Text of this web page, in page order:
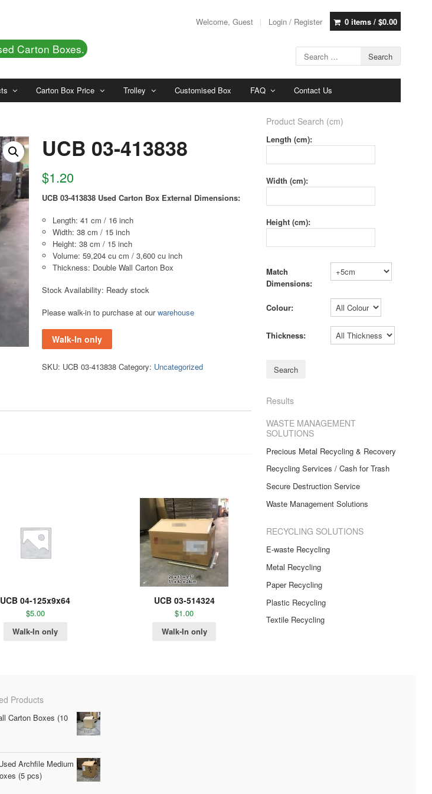
Welcome, Guest Login / Register 0 items / $0.00
Carton Boxes.
Carton Box Price Trolley Customised Box FAQ Contact Us
UCB 03-413838
$1.20
UCB 03-413838 Used Carton Box External Dimensions:
Length: 41 cm / 16 inch
Width: 38 cm / 15 inch
Height: 38 cm / 15 inch
Volume: 59,204 cu cm / 3,600 cu inch
Thickness: Double Wall Carton Box
Stock Availability: Ready stock
Please walk-in to purchase at ourwarehouse
Walk-In only
SKU: UCB 03-413838 Category: Uncategorized
UCB 04-125x9x64
$5.00
Walk-In only
UCB 03-514324
$1.00
Walk-In only
Product Search (cm)
Length (cm):
Width (cm):
Height (cm):
Match
Dimensions:
Colour:
Thickness:
Results
WASTE MANAGEMENT
SOLUTIONS
Precious Metal Recycling & Recovery
Recycling Services / Cash for Trash
Secure Destruction Service
Waste Management Solutions
RECYCLING SOLUTIONS
E-waste Recycling
Metal Recycling
Paper Recycling
Plastic Recycling
Textile Recycling
Products
Carton Boxes (10
Archfile Medium
(5 pcs)